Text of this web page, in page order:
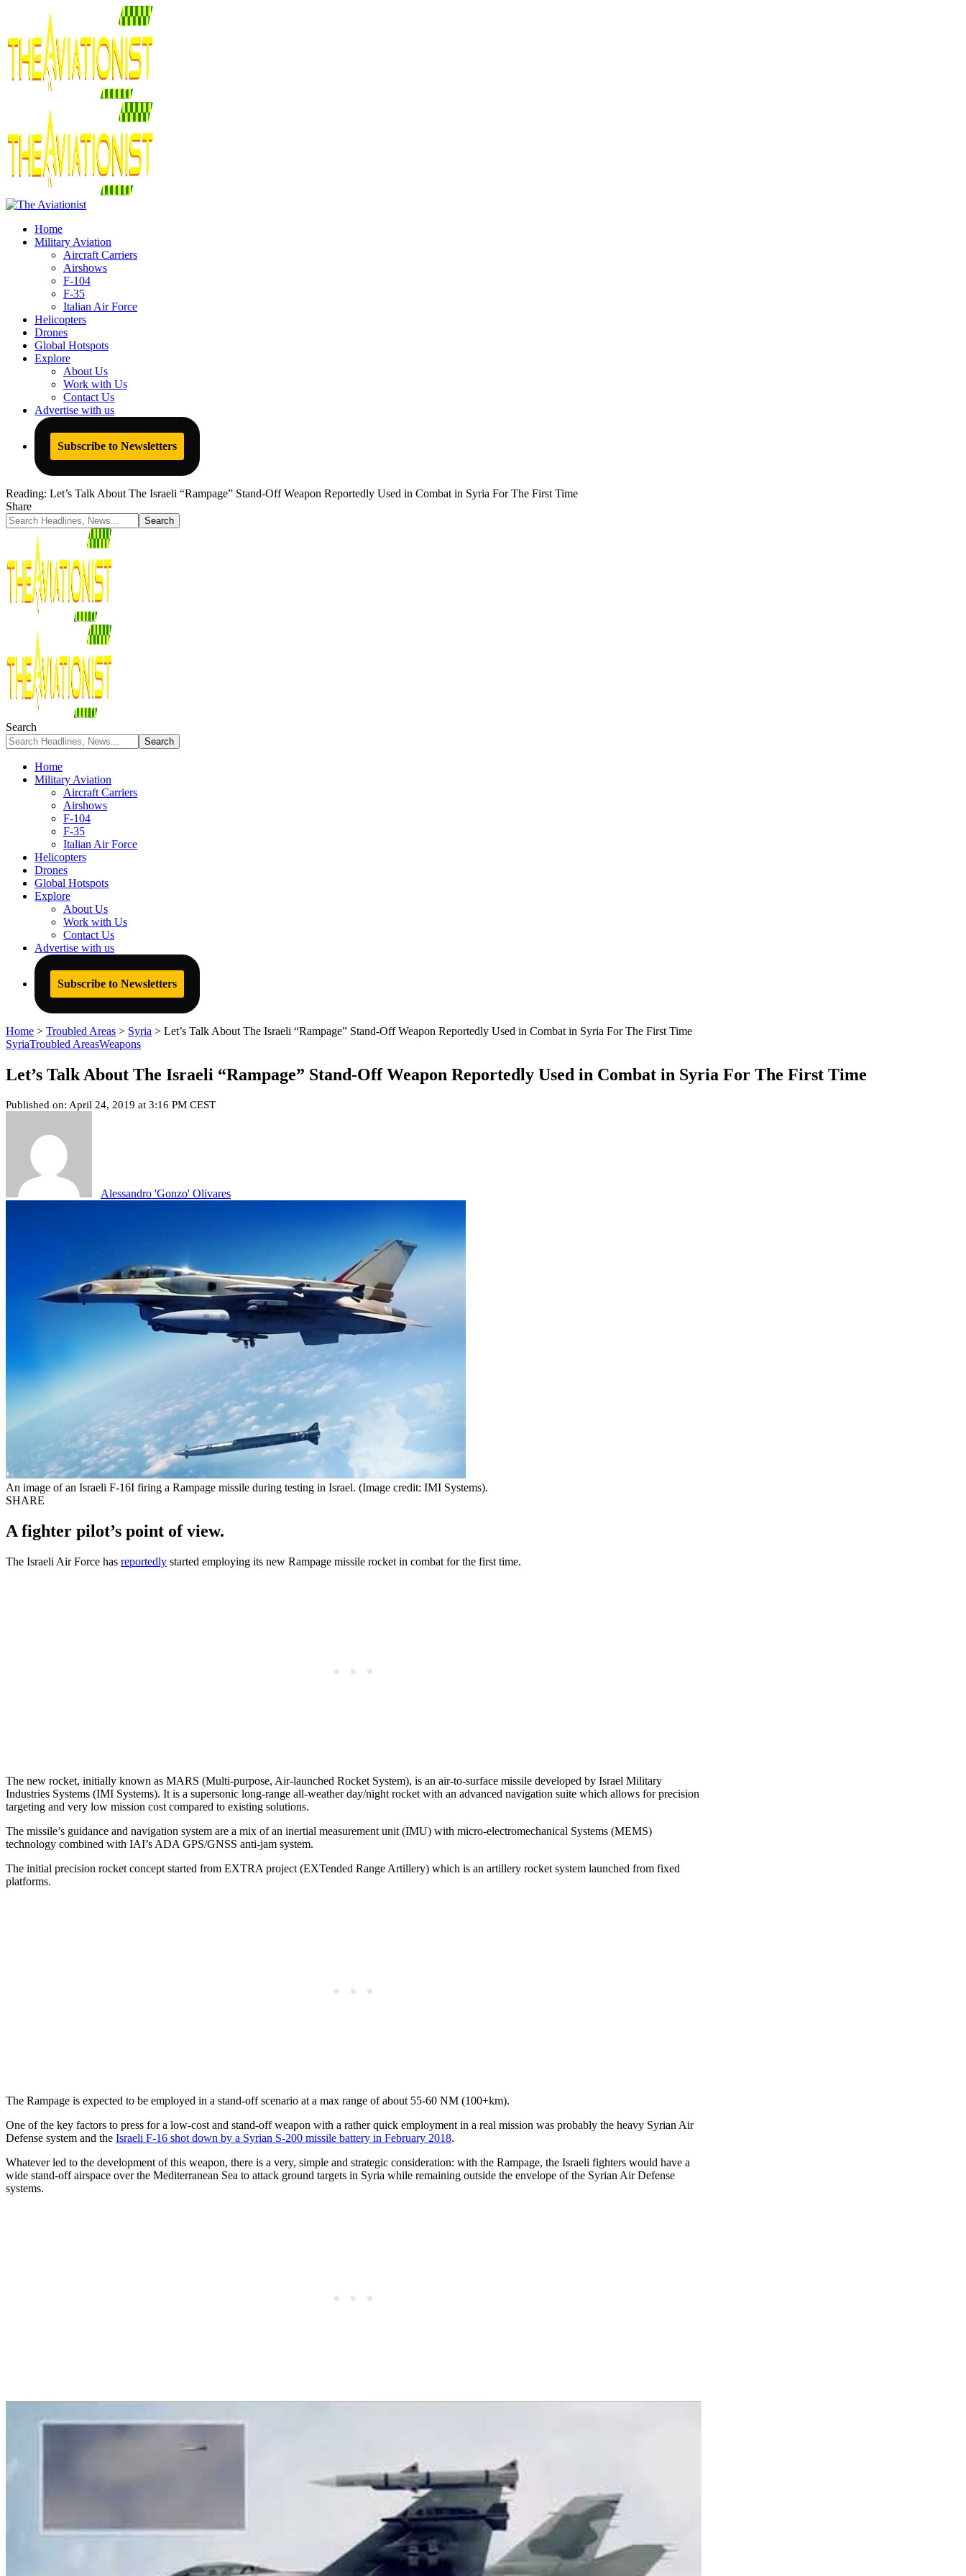
Home
Military Aviation
Aircraft Carriers
Airshows
F-104
F-35
Italian Air Force
Helicopters
Drones
Global Hotspots
Explore
About Us
Work with Us
Contact Us
Advertise with us
Subscribe to Newsletters
Reading: Let’s Talk About The Israeli “Rampage” Stand-Off Weapon Reportedly Used in Combat in Syria For The First Time
Share
Search
Home
Military Aviation
Aircraft Carriers
Airshows
F-104
F-35
Italian Air Force
Helicopters
Drones
Global Hotspots
Explore
About Us
Work with Us
Contact Us
Advertise with us
Subscribe to Newsletters
Home > Troubled Areas > Syria > Let’s Talk About The Israeli “Rampage” Stand-Off Weapon Reportedly Used in Combat in Syria For The First Time
SyriaTroubled AreasWeapons
Let’s Talk About The Israeli “Rampage” Stand-Off Weapon Reportedly Used in Combat in Syria For The First Time
Published on: April 24, 2019 at 3:16 PM CEST
Alessandro 'Gonzo' Olivares
An image of an Israeli F-16I firing a Rampage missile during testing in Israel. (Image credit: IMI Systems).
SHARE
A fighter pilot’s point of view.
The Israeli Air Force has reportedly started employing its new Rampage missile rocket in combat for the first time.
The new rocket, initially known as MARS (Multi-purpose, Air-launched Rocket System), is an air-to-surface missile developed by Israel Military
Industries Systems (IMI Systems). It is a supersonic long-range all-weather day/night rocket with an advanced navigation suite which allows for precision
targeting and very low mission cost compared to existing solutions.
The missile’s guidance and navigation system are a mix of an inertial measurement unit (IMU) with micro-electromechanical Systems (MEMS)
technology combined with IAI’s ADA GPS/GNSS anti-jam system.
The initial precision rocket concept started from EXTRA project (EXTended Range Artillery) which is an artillery rocket system launched from fixed
platforms.
The Rampage is expected to be employed in a stand-off scenario at a max range of about 55-60 NM (100+km).
One of the key factors to press for a low-cost and stand-off weapon with a rather quick employment in a real mission was probably the heavy Syrian Air
Defense system and the Israeli F-16 shot down by a Syrian S-200 missile battery in February 2018.
Whatever led to the development of this weapon, there is a very, simple and strategic consideration: with the Rampage, the Israeli fighters would have a
wide stand-off airspace over the Mediterranean Sea to attack ground targets in Syria while remaining outside the envelope of the Syrian Air Defense
systems.